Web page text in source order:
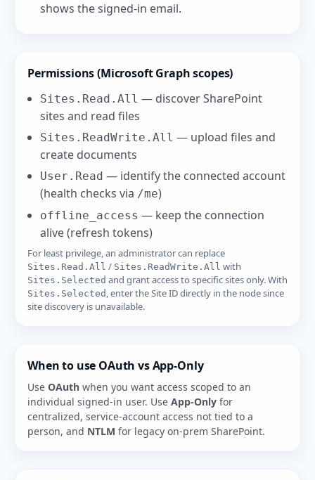
shows the signed-in email.
Permissions (Microsoft Graph scopes)
Sites.Read.All — discover SharePoint
sites and read files
Sites.ReadWrite.All — upload files and
create documents
User.Read — identify the connected account
(health checks via /me)
offline_access — keep the connection
alive (refresh tokens)
For least privilege, an administrator can replace
Sites.Read.All / Sites.ReadWrite.All with
Sites.Selected and grant access to specific sites only. With
Sites.Selected , enter the Site ID directly in the node since
site discovery is unavailable.
When to use OAuth vs App-Only
Use OAuth when you want access scoped to an
individual signed-in user. Use App-Only for
centralized, service-account access not tied to a
person, and NTLM for legacy on-prem SharePoint.